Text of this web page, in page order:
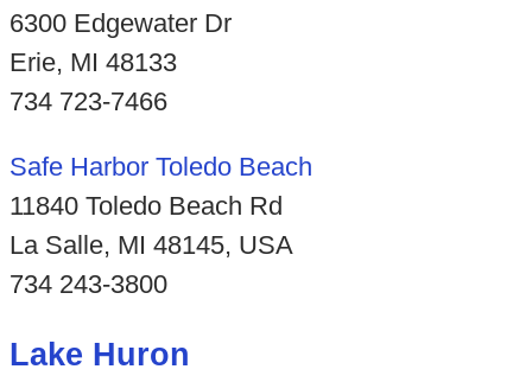
6300 Edgewater Dr
Erie, MI 48133
734 723-7466
Safe Harbor Toledo Beach
11840 Toledo Beach Rd
La Salle, MI 48145, USA
734 243-3800
Lake Huron